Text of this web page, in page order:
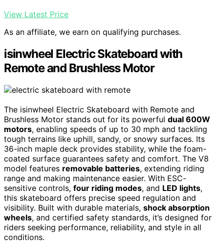
View Latest Price
As an affiliate, we earn on qualifying purchases.
isinwheel Electric Skateboard with
Remote and Brushless Motor
The isinwheel Electric Skateboard with Remote and
Brushless Motor stands out for its powerful dual 600W
motors, enabling speeds of up to 30 mph and tackling
tough terrains like uphill, sandy, or snowy surfaces. Its
36-inch maple deck provides stability, while the foam-
coated surface guarantees safety and comfort. The V8
model features removable batteries, extending riding
range and making maintenance easier. With ESC-
sensitive controls, four riding modes, and LED lights,
this skateboard offers precise speed regulation and
visibility. Built with durable materials, shock absorption
wheels, and certified safety standards, it’s designed for
riders seeking performance, reliability, and style in all
conditions.